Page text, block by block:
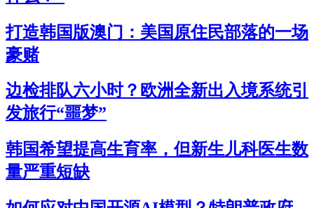
打造韩国版澳门：美国原住民部落的一场
豪赌
边检排队六小时？欧洲全新出入境系统引
发旅行“噩梦”
韩国希望提高生育率，但新生儿科医生数
量严重短缺